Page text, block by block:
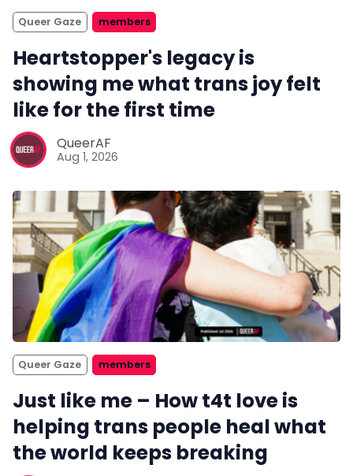
Queer Gaze members
Heartstopper's legacy is
showing me what trans joy felt
like for the first time
QueerAF
Aug 1, 2026
Queer Gaze members
Just like me – How t4t love is
helping trans people heal what
the world keeps breaking